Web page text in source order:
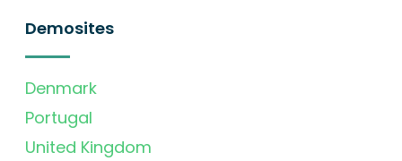
Demosites
Denmark
Portugal
United Kingdom